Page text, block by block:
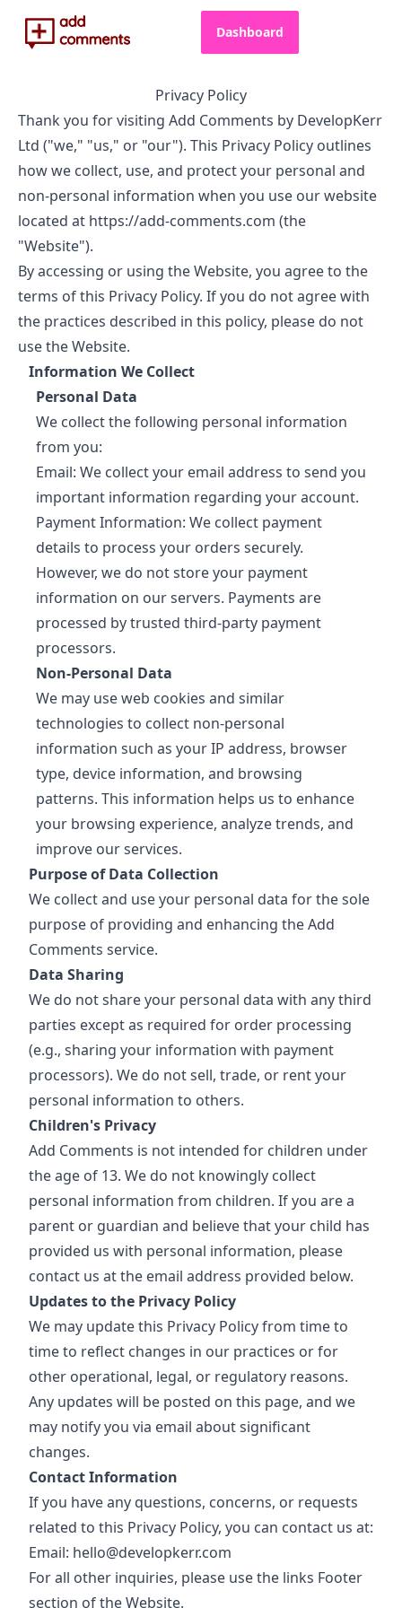
Dashboard
Privacy Policy
Thank you for visiting Add Comments by DevelopKerr
Ltd ("we," "us," or "our"). This Privacy Policy outlines
how we collect, use, and protect your personal and
non-personal information when you use our website
located at https://add-comments.com (the
"Website").
By accessing or using the Website, you agree to the
terms of this Privacy Policy. If you do not agree with
the practices described in this policy, please do not
use the Website.
Information We Collect
Personal Data
We collect the following personal information
from you:
Email: We collect your email address to send you
important information regarding your account.
Payment Information: We collect payment
details to process your orders securely.
However, we do not store your payment
information on our servers. Payments are
processed by trusted third-party payment
processors.
Non-Personal Data
We may use web cookies and similar
technologies to collect non-personal
information such as your IP address, browser
type, device information, and browsing
patterns. This information helps us to enhance
your browsing experience, analyze trends, and
improve our services.
Purpose of Data Collection
We collect and use your personal data for the sole
purpose of providing and enhancing the Add
Comments service.
Data Sharing
We do not share your personal data with any third
parties except as required for order processing
(e.g., sharing your information with payment
processors). We do not sell, trade, or rent your
personal information to others.
Children's Privacy
Add Comments is not intended for children under
the age of 13. We do not knowingly collect
personal information from children. If you are a
parent or guardian and believe that your child has
provided us with personal information, please
contact us at the email address provided below.
Updates to the Privacy Policy
We may update this Privacy Policy from time to
time to reflect changes in our practices or for
other operational, legal, or regulatory reasons.
Any updates will be posted on this page, and we
may notify you via email about significant
changes.
Contact Information
If you have any questions, concerns, or requests
related to this Privacy Policy, you can contact us at:
Email: hello@developkerr.com
For all other inquiries, please use the links Footer
section of the Website.